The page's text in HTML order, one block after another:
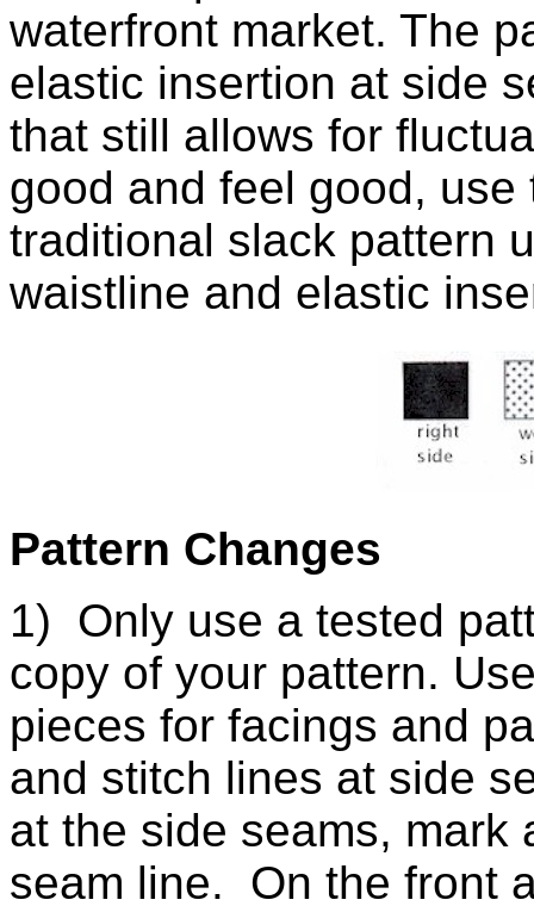
waterfront market. The
elastic insertion at side
that still allows for
good and feel good,
traditional slack pattern
waistline and elastic
Pattern Changes
1) Only use a tested
copy of your pattern.
pieces for facings and
and stitch lines at side
at the side seams, mark
seam line. On the front